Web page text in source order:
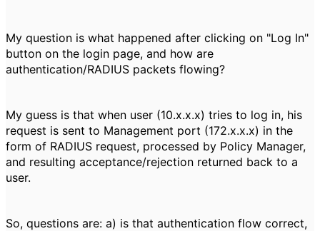
My question is what happened after clicking on "Log In"
button on the login page, and how are
authentication/RADIUS packets flowing?
My guess is that when user (10.x.x.x) tries to log in, his
request is sent to Management port (172.x.x.x) in the
form of RADIUS request, processed by Policy Manager,
and resulting acceptance/rejection returned back to a
user.
So, questions are: a) is that authentication flow correct,